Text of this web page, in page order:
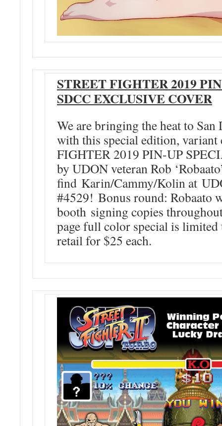
STREET FIGHTER 2019
SDCC EXCLUSIVE COVER
We are bringing the heat to
with this special edition,
FIGHTER 2019 PIN-UP
by UDON veteran Rob
find Karin/Cammy/Kolin at
#4529! Bonus round: Robaato
booth signing copies
page full color special is
retail for $25 each.